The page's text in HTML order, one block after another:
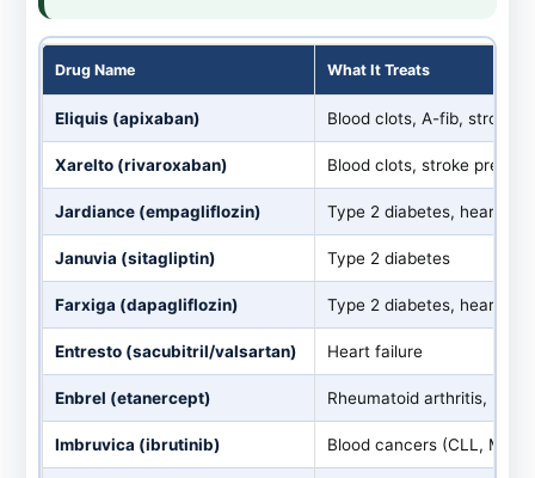
Drug Name What It Treats
Eliquis (apixaban) Blood clots, A-fib, stroke
Xarelto (rivaroxaban) Blood clots, stroke
Jardiance (empagliflozin) Type 2 diabetes, heart
Januvia (sitagliptin) Type 2 diabetes
Farxiga (dapagliflozin) Type 2 diabetes, heart
Entresto (sacubitril/valsartan) Heart failure
Enbrel (etanercept) Rheumatoid arthritis,
Imbruvica (ibrutinib) Blood cancers (CLL, MCL)